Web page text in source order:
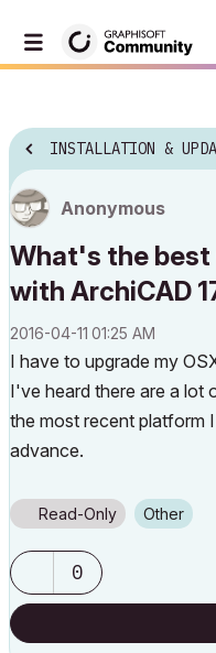
INSTALLATION &
Anonymous
What's the best
with ArchiCAD
‎2016-04-11 01:25 AM
I have to upgrade my
I've heard there are a lot
the most recent platform
advance.
Read-Only Other
0